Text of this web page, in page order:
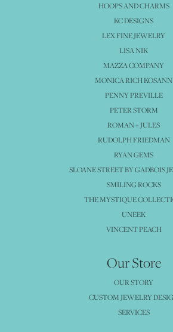
HOOPS AND CHARMS
KC DESIGNS
LEX FINE JEWELRY
LISA NIK
MAZZA COMPANY
MONICA RICH KOSANN
PENNY PREVILLE
PETER STORM
ROMAN + JULES
RUDOLPH FRIEDMAN
RYAN GEMS
SLOANE STREET BY GADBOIS
SMILING ROCKS
THE MYSTIQUE
UNEEK
VINCENT PEACH
Our Store
OUR STORY
CUSTOM JEWELRY
SERVICES